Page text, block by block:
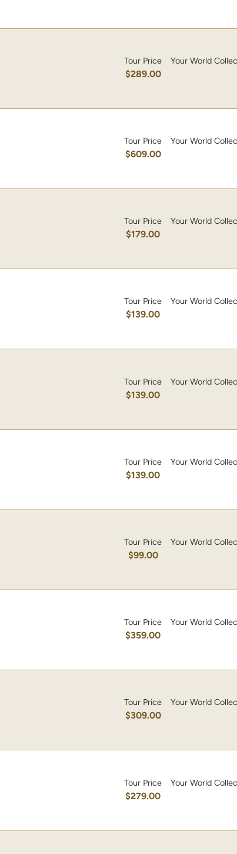
Tour Price
$289.00
Your World
Tour Price
$609.00
Your World
Tour Price
$179.00
Your World
Tour Price
$139.00
Your World
Tour Price
$139.00
Your World
Tour Price
$139.00
Your World
Tour Price
$99.00
Your World
Tour Price
$359.00
Your World
Tour Price
$309.00
Your World
Tour Price
$279.00
Your World